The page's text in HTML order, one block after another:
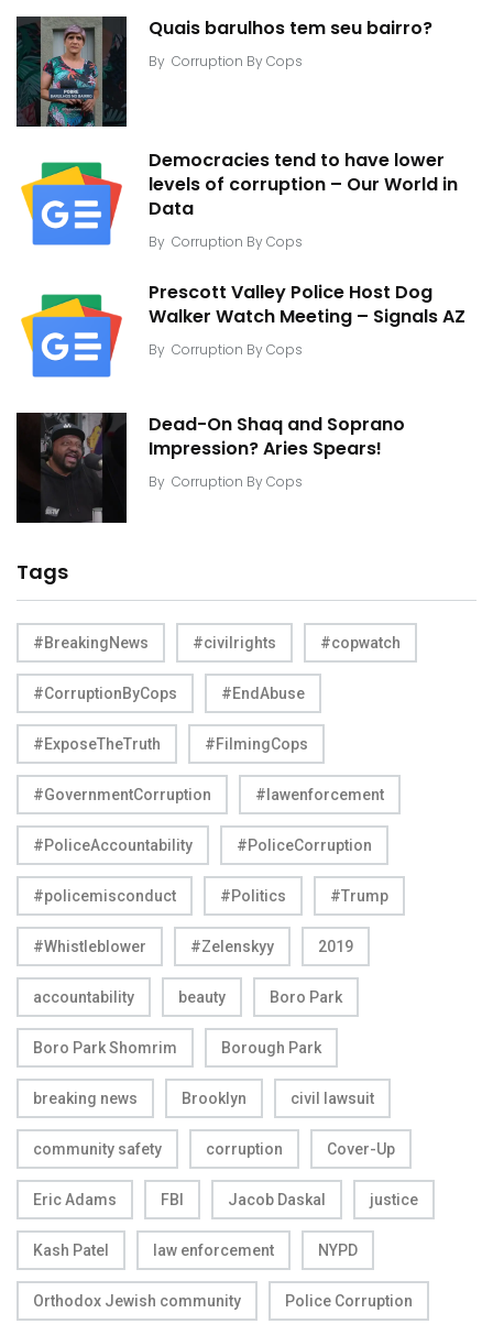
Quais barulhos tem seu bairro?
By Corruption By Cops
Democracies tend to have lower
levels of corruption – Our World in
Data
By Corruption By Cops
Prescott Valley Police Host Dog
Walker Watch Meeting – Signals AZ
By Corruption By Cops
Dead-On Shaq and Soprano
Impression? Aries Spears!
By Corruption By Cops
Tags
#BreakingNews #civilrights #copwatch
#CorruptionByCops #EndAbuse
#ExposeTheTruth #FilmingCops
#GovernmentCorruption #lawenforcement
#PoliceAccountability #PoliceCorruption
#policemisconduct #Politics #Trump
#Whistleblower #Zelenskyy 2019
accountability beauty Boro Park
Boro Park Shomrim Borough Park
breaking news Brooklyn civil lawsuit
community safety corruption Cover-Up
Eric Adams FBI Jacob Daskal justice
Kash Patel law enforcement NYPD
Orthodox Jewish community Police Corruption